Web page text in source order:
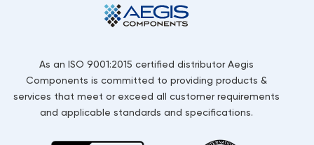
As an ISO 9001:2015 certified distributor Aegis
Components is committed to providing products &
services that meet or exceed all customer requirements
and applicable standards and specifications.